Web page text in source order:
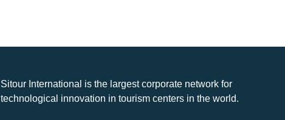
Sitour International is the largest corporate network for
technological innovation in tourism centers in the world.